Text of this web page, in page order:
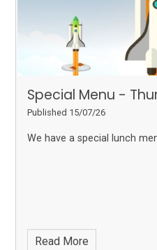
Special Menu -
Published 15/07/26
We have a special lunch
Read More